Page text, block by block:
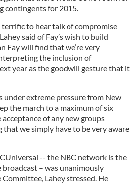
contingents for 2015.
terrific to hear talk of compromise
said of Fay’s wish to build
Fay will find that we’re very
the inclusion of
year as the goodwill gesture that it
under extreme pressure from New
the march to a maximum of six
of any new groups
that we simply have to be very aware
-- the NBC network is the
broadcast – was unanimously
Lahey stressed. He